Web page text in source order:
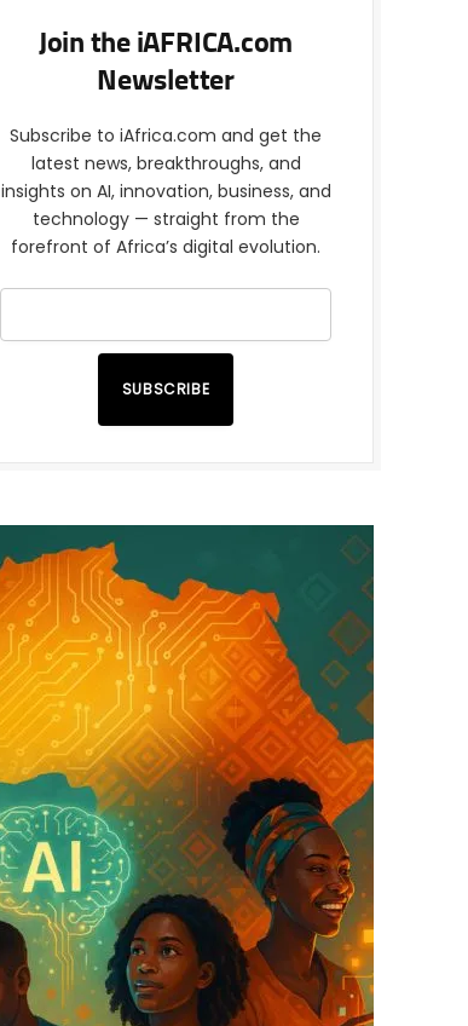
Join the iAFRICA.com
Newsletter
Subscribe to iAfrica.com and get the
latest news, breakthroughs, and
insights on AI, innovation, business, and
technology — straight from the
forefront of Africa’s digital evolution.
SUBSCRIBE